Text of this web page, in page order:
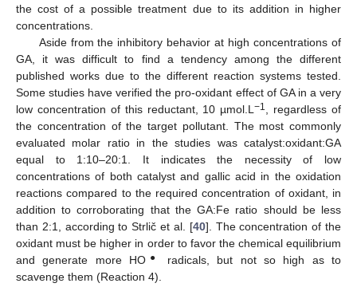
the cost of a possible treatment due to its addition in higher
concentrations.
Aside from the inhibitory behavior at high concentrations of
GA, it was difficult to find a tendency among the different
published works due to the different reaction systems tested.
Some studies have verified the pro-oxidant effect of GA in a very
low concentration of this reductant, 10 µmol.L−1
, regardless of
the concentration of the target pollutant. The most commonly
evaluated molar ratio in the studies was catalyst:oxidant:GA
equal to 1:10–20:1. It indicates the necessity of low
concentrations of both catalyst and gallic acid in the oxidation
reactions compared to the required concentration of oxidant, in
addition to corroborating that the GA:Fe ratio should be less
than 2:1, according to Strlič et al. [40]. The concentration of the
oxidant must be higher in order to favor the chemical equilibrium
and generate more HO ●
radicals, but not so high as to
scavenge them (Reaction 4).